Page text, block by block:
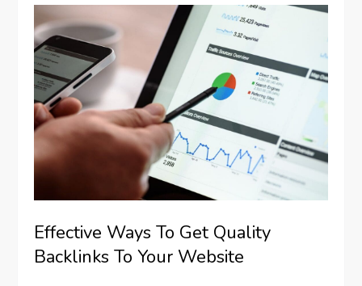
Effective Ways To Get Quality
Backlinks To Your Website